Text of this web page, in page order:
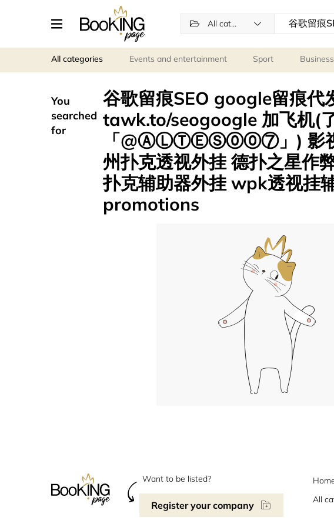
All categories
All categories Events and entertainment Sport
You
searched
for
谷歌留痕SEO google留痕代
tawk.to/seogoogle 加飞机(
「@ⒶⓁⓉⒺⓈ⓪⓪⑦」) 影视
州扑克透视外挂 德扑之星作
扑克辅助器外挂 wpk透视挂
promotions
Want to be listed?
Register your company
All